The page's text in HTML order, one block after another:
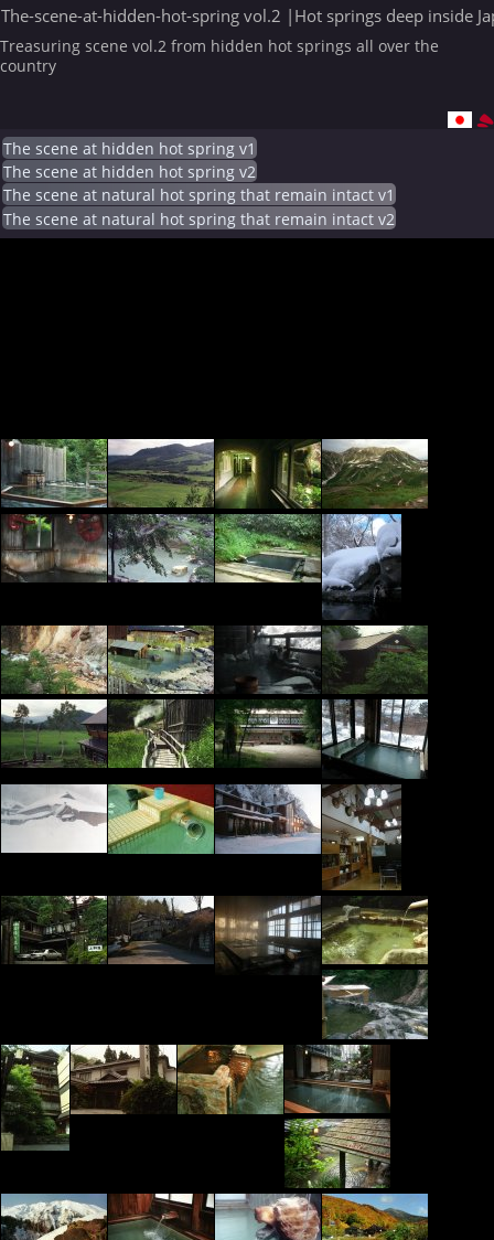
The-scene-at-hidden-hot-spring vol.2 |Hot springs deep inside
Treasuring scene vol.2 from hidden hot springs all over the
country
The scene at hidden hot spring v1
The scene at hidden hot spring v2
The scene at natural hot spring that remain intact v1
The scene at natural hot spring that remain intact v2